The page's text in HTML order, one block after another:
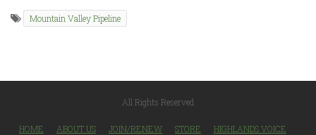
Mountain Valley Pipeline
All Rights Reserved
HOME ABOUT US JOIN/RENEW STORE HIGHLANDS VOICE